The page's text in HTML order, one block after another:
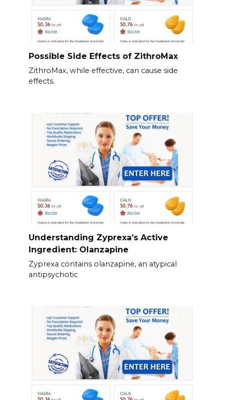
Possible Side Effects of ZithroMax
ZithroMax, while effective, can cause side
effects.
Understanding Zyprexa’s Active
Ingredient: Olanzapine
Zyprexa contains olanzapine, an atypical
antipsychotic